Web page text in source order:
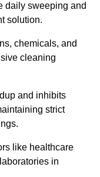
daily sweeping and
solution.
chemicals, and
cleaning
and inhibits
strict
like healthcare
in